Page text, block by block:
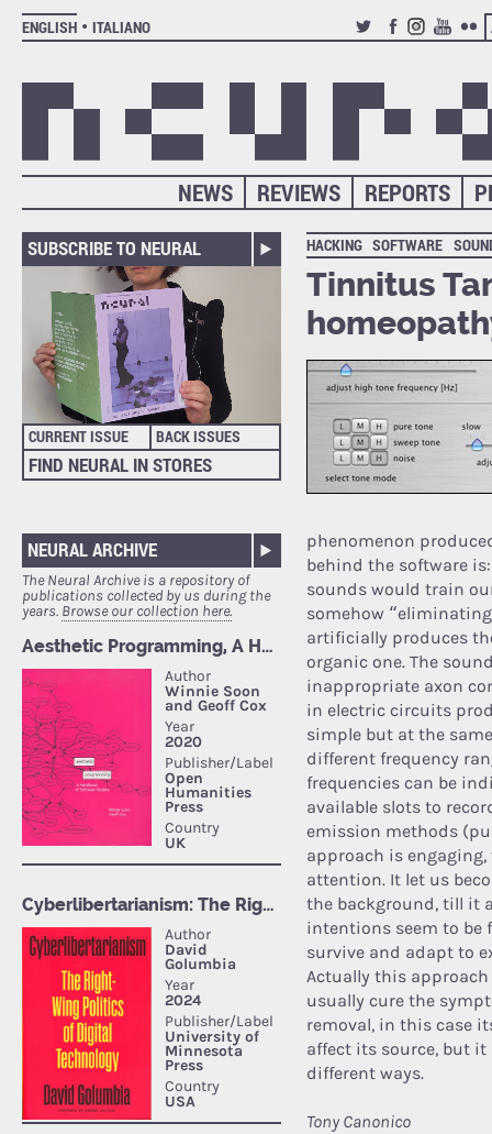
ENGLISH
ITALIANO
TWITTERFACEBOOK
INSTAGRAM
YOUTUBE
REPORTS
REVIEWS
NEWS
SUBSCRIBE TO NEURAL
CURRENT ISSUE BACK ISSUES
FIND NEURAL IN STORES
NEURAL ARCHIVE
The Neural Archive is a repository of
publications collected by us during the
years. Browse our collection here.
HACKING SOFTWARE
Tinnitus
phenomenon
behind the software
sounds would train
somehow
artificially produces
organic one. The
inappropriate axon
in electric circuits
simple but at the
different frequency
frequencies can be
available slots to
emission methods
approach is
attention. It let us
the background, till it
intentions seem to
survive and adapt to
Actually this
usually cure the
removal, in this case
affect its source, but
different ways.
Tony Canonico